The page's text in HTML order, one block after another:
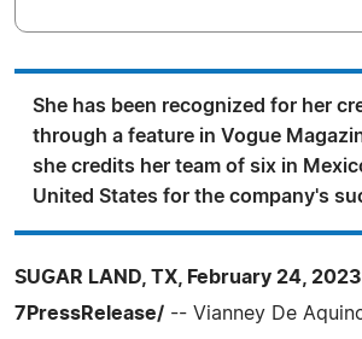
She has been recognized for her
through a feature in Vogue
she credits her team of six in
United States for the company's
SUGAR LAND, TX, February 24,
7PressRelease/ -- Vianney De